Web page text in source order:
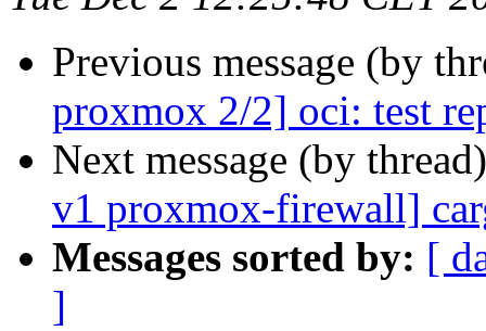
Previous message (by
proxmox 2/2] oci: test
Next message (by
v1 proxmox-firewall]
Messages sorted by: [
]